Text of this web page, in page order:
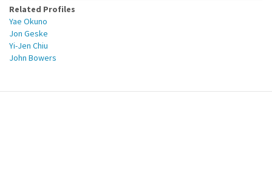
Related Profiles
Yae Okuno
Jon Geske
Yi-Jen Chiu
John Bowers